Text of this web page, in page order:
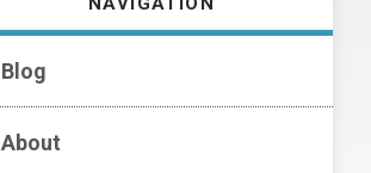
Blog
About